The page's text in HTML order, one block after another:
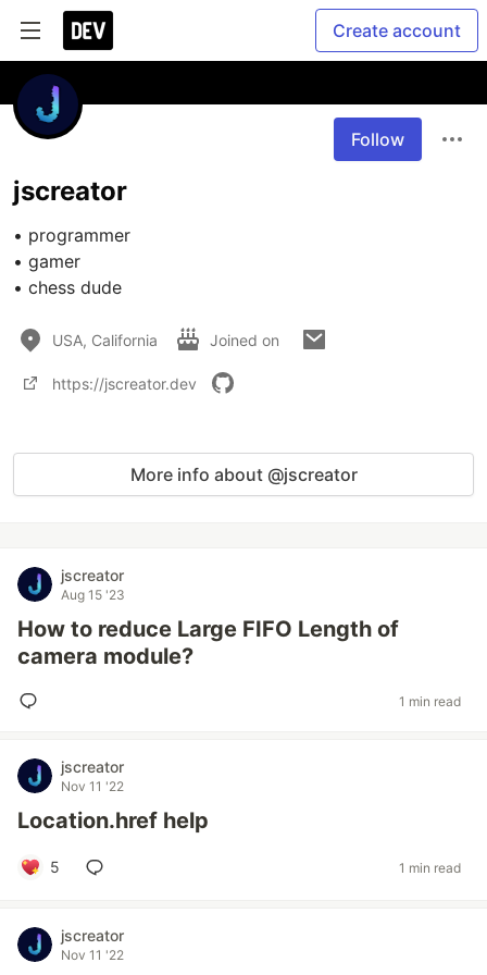
Create account
Follow
jscreator
• programmer
• gamer
• chess dude
USA, California Joined on
https://jscreator.dev
More info about @jscreator
jscreator
Aug 15 '23
How to reduce Large FIFO Length of
camera module?
1 min read
jscreator
Nov 11 '22
Location.href help
5 1 min read
jscreator
Nov 11 '22